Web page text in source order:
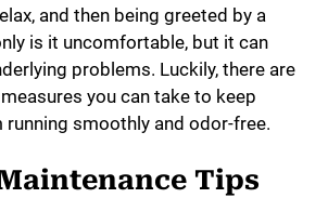
and then being greeted by a
is it uncomfortable, but it can
problems. Luckily, there are
you can take to keep
running smoothly and odor-free.
Tips